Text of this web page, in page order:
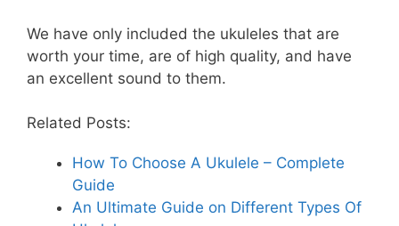
We have only included the ukuleles that are
worth your time, are of high quality, and have
an excellent sound to them.
Related Posts:
How To Choose A Ukulele – Complete
Guide
An Ultimate Guide on Different Types Of